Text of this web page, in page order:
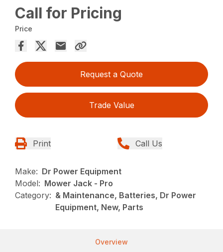
Call for Pricing
Price
Request a Quote
Trade Value
Print Call Us
Make: Dr Power Equipment
Model: Mower Jack - Pro
Category: & Maintenance, Batteries, Dr Power
Equipment, New, Parts
Overview